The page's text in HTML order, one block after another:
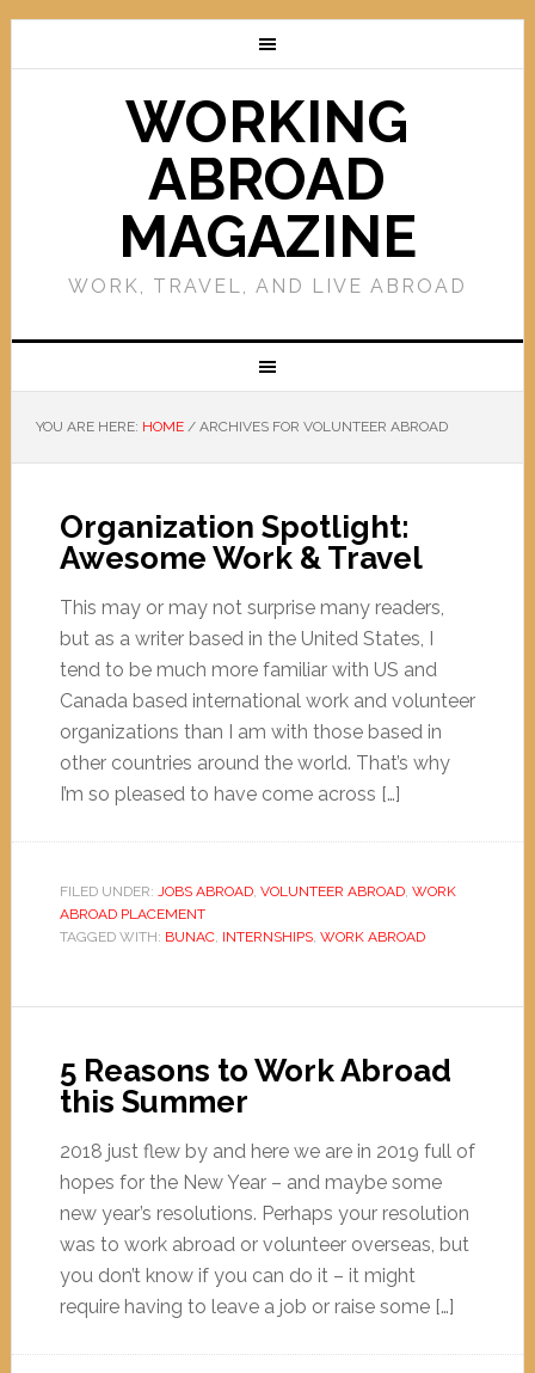
WORKING
ABROAD
MAGAZINE
WORK, TRAVEL, AND LIVE ABROAD
YOU ARE HERE: HOME /ARCHIVES FOR VOLUNTEER ABROAD
Organization Spotlight:
Awesome Work & Travel
This may or may not surprise many readers,
but as a writer based in the United States, I
tend to be much more familiar with US and
Canada based international work and volunteer
organizations than I am with those based in
other countries around the world. That’s why
I’m so pleased to have come across […]
FILED UNDER: JOBS ABROAD, VOLUNTEER ABROAD, WORK
ABROAD PLACEMENT
TAGGED WITH: BUNAC, INTERNSHIPS, WORK ABROAD
5 Reasons to Work Abroad
this Summer
2018 just flew by and here we are in 2019 full of
hopes for the New Year – and maybe some
new year’s resolutions. Perhaps your resolution
was to work abroad or volunteer overseas, but
you don’t know if you can do it – it might
require having to leave a job or raise some […]